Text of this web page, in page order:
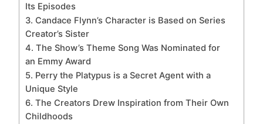
Its Episodes
3. Candace Flynn’s Character is Based on Series
Creator’s Sister
4. The Show’s Theme Song Was Nominated for
an Emmy Award
5. Perry the Platypus is a Secret Agent with a
Unique Style
6. The Creators Drew Inspiration from Their Own
Childhoods